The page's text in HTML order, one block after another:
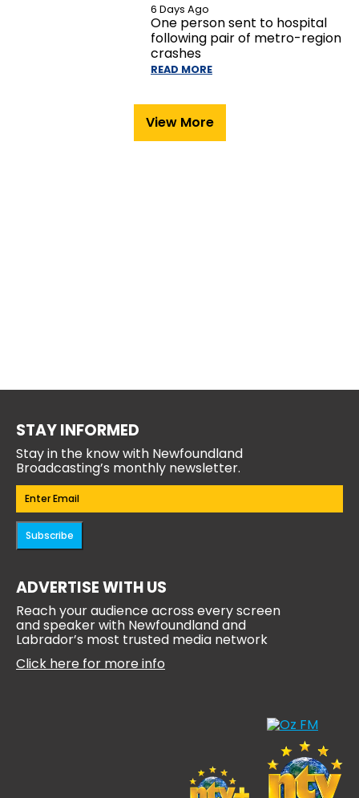
6 Days Ago
One person sent to hospital
following pair of metro-region
crashes
READ MORE
View More
STAY INFORMED
Stay in the know with Newfoundland
Broadcasting’s monthly newsletter.
Email(Required)
Subscribe
ADVERTISE WITH US
Reach your audience across every screen
and speaker with Newfoundland and
Labrador’s most trusted media network
Click here for more info